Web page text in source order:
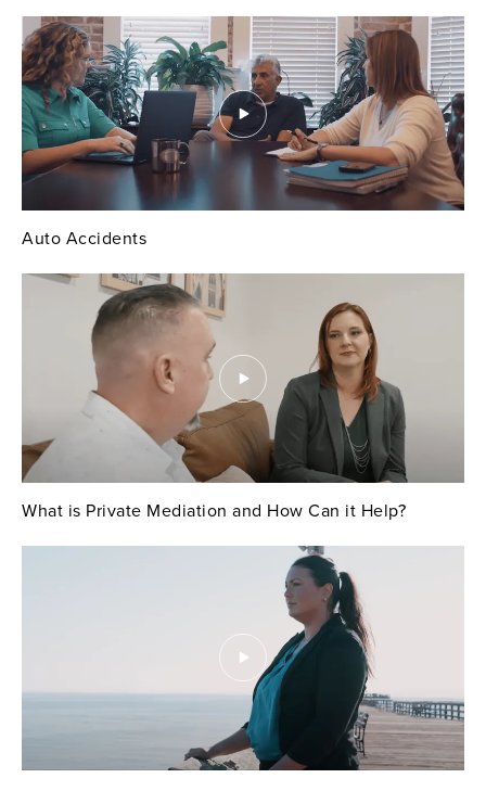
Auto Accidents
What is Private Mediation and How Can it Help?